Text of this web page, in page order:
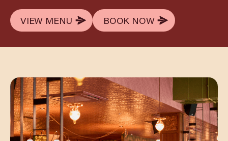
VIEW MENU
VIEW MENU
BOOK NOW
BOOK NOW